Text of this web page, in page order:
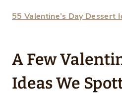
55 Valentine’s Day Dessert
A Few
Ideas We